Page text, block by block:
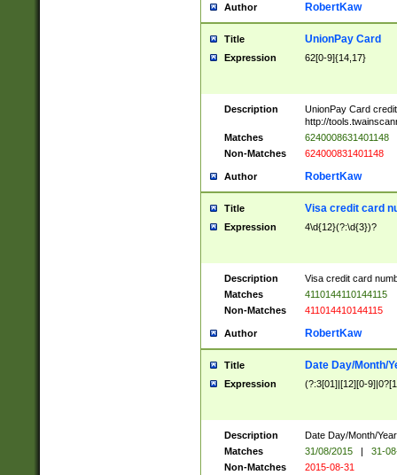
Author RobertKaw
Title UnionPay Card
Expression 62[0-9]{14,17}
Description
UnionPay Card
http://
Matches
6240008631401148
Non-Matches
624000831401148
Author RobertKaw
Title Visa credit card
Expression 4\d{12}(?:\d{3})?
Description
Visa credit card
Matches
4110144110144115
Non-Matches
411014410144115
Author RobertKaw
Title Date Day/Month/
Expression (?:3[01]|[12][0-
Description
Date Day/Month/
Matches
31/08/2015 |
31-
Non-Matches
2015-08-31